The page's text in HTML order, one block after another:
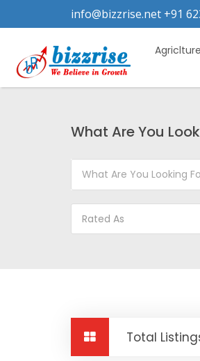
info@bizzrise.net +91
Agriclture
What Are You
Rated As
Total